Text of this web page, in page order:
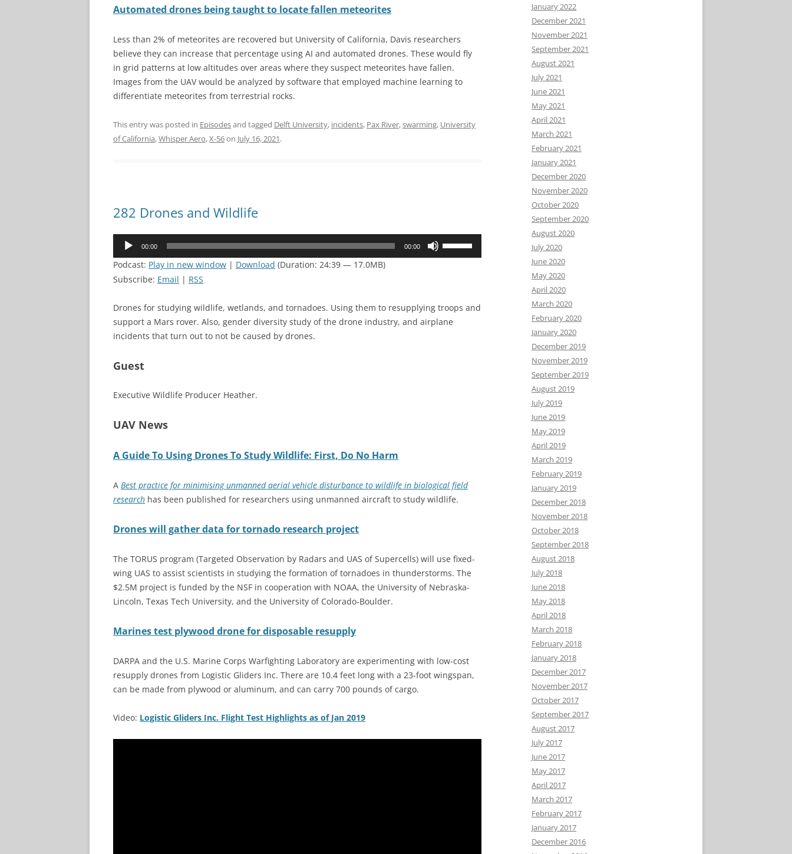
Automated drones being taught to locate fallen meteorites
Less than 2% of meteorites are recovered but University of California, Davis researchers
believe they can increase that percentage using AI and automated drones. These would fly
in grid patterns at low altitudes over areas where they suspect meteorites have fallen.
Images from the UAV would be analyzed by software that employed machine learning to
differentiate meteorites from terrestrial rocks.
This entry was posted in Episodesand tagged Delft University, incidents, Pax River,swarming, University
of California,Whisper Aero,X-56on July 16, 2021.
282 Drones and Wildlife
Audio
00:00 00:00
increase
or
Podcast: Play in new window | Download (Duration: 24:39 — 17.0MB)
Subscribe: Email | RSS
Drones for studying wildlife, wetlands, and tornadoes. Using them to resupplying troops and
support a Mars rover. Also, gender diversity study of the drone industry, and airplane
incidents that turn out to not be caused by drones.
Guest
Executive Wildlife Producer Heather.
UAV News
A Guide To Using Drones To Study Wildlife: First, Do No Harm
A Best practice for minimisingunmanned aerial vehicle disturbance to wildlife in biological field
research has been published for researchers using unmanned aircraft to study wildlife.
Drones will gather data for tornado research project
The TORUS program (Targeted Observation by Radars and UAS of Supercells) will use fixed-
wing UAS to assist scientists in studying the formation of tornadoes in thunderstorms. The
$2.5M project is funded by the NSF in cooperation with NOAA, the University of Nebraska-
Lincoln, Texas Tech University, and the University of Colorado-Boulder.
Marines test plywood drone for disposable resupply
DARPA and the U.S. Marine Corps Warfighting Laboratory are experimenting with low-cost
resupply drones from Logistic Gliders Inc. There are 10.4 feet long with a 23-foot wingspan,
can be made from plywood or aluminum, and can carry 700 pounds of cargo.
Video: Logistic Gliders Inc. Flight Test Highlights as of Jan 2019
January 2022
December 2021
November 2021
September 2021
August 2021
July 2021
June 2021
May 2021
April 2021
March 2021
February 2021
January 2021
December 2020
November 2020
October 2020
September 2020
August 2020
July 2020
June 2020
May 2020
April 2020
March 2020
February 2020
January 2020
December 2019
November 2019
September 2019
August 2019
July 2019
June 2019
May 2019
April 2019
March 2019
February 2019
January 2019
December 2018
November 2018
October 2018
September 2018
August 2018
July 2018
June 2018
May 2018
April 2018
March 2018
February 2018
January 2018
December 2017
November 2017
October 2017
September 2017
August 2017
July 2017
June 2017
May 2017
April 2017
March 2017
February 2017
January 2017
December 2016